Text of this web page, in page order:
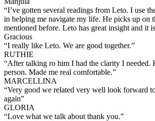
“I’ve gotten several readings from Leto. I use
in helping me navigate my life. He picks up on
mentioned before. Leto has great insight and it
Gracious
“I really like Leto. We are good together.”
RUTHIE
“After talking ro him I had the clarity I needed.
person. Made me real comfortable.”
MARCELLINA
“Very good we related very well look forward
again”
GLORIA
“Love what we talk about thank you.”